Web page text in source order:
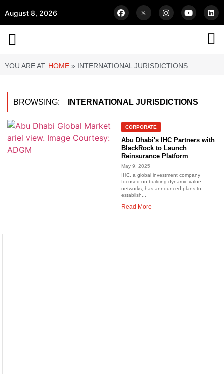
August 8, 2026
YOU ARE AT: HOME » INTERNATIONAL JURISDICTIONS
BROWSING: INTERNATIONAL JURISDICTIONS
CORPORATE
Abu Dhabi's IHC Partners with
BlackRock to Launch
Reinsurance Platform
May 9, 2025
IHC, a global investment company
focused on building dynamic value
networks, has announced plans to
establish...
Read More